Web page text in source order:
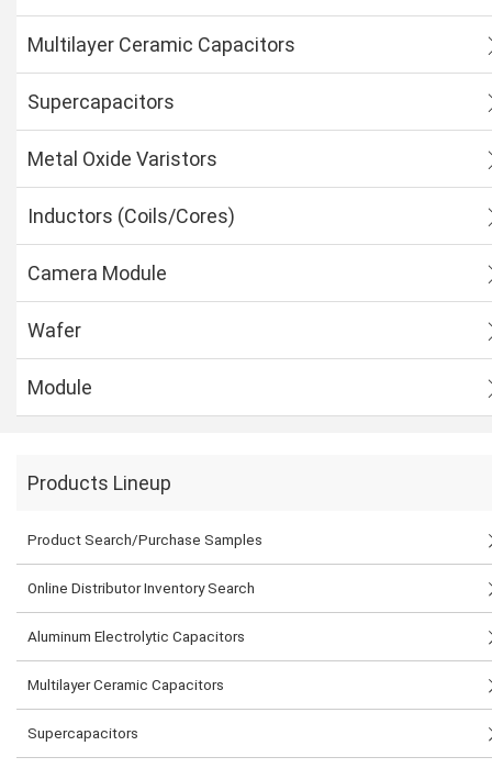
Multilayer Ceramic Capacitors
Supercapacitors
Metal Oxide Varistors
Inductors (Coils/Cores)
Camera Module
Wafer
Module
Products Lineup
Product Search/Purchase Samples
Online Distributor Inventory Search
Aluminum Electrolytic Capacitors
Multilayer Ceramic Capacitors
Supercapacitors